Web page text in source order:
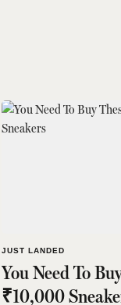
JUST LANDED
You Need To
₹10,000